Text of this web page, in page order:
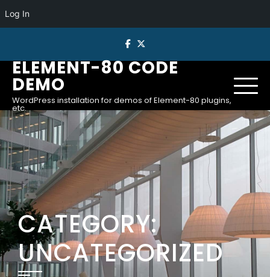
Log In
content
ELEMENT-80 CODE
DEMO
WordPress installation for demos of Element-80 plugins,
etc.
CATEGORY:
UNCATEGORIZED